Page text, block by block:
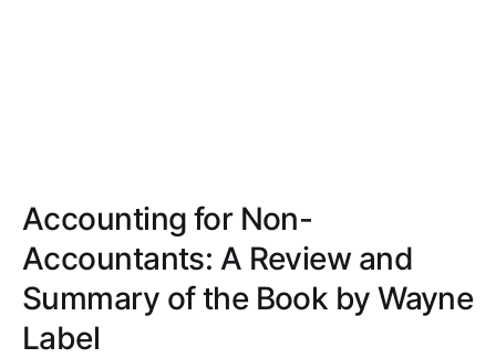
Accounting for Non-
Accountants: A Review and
Summary of the Book by Wayne
Label